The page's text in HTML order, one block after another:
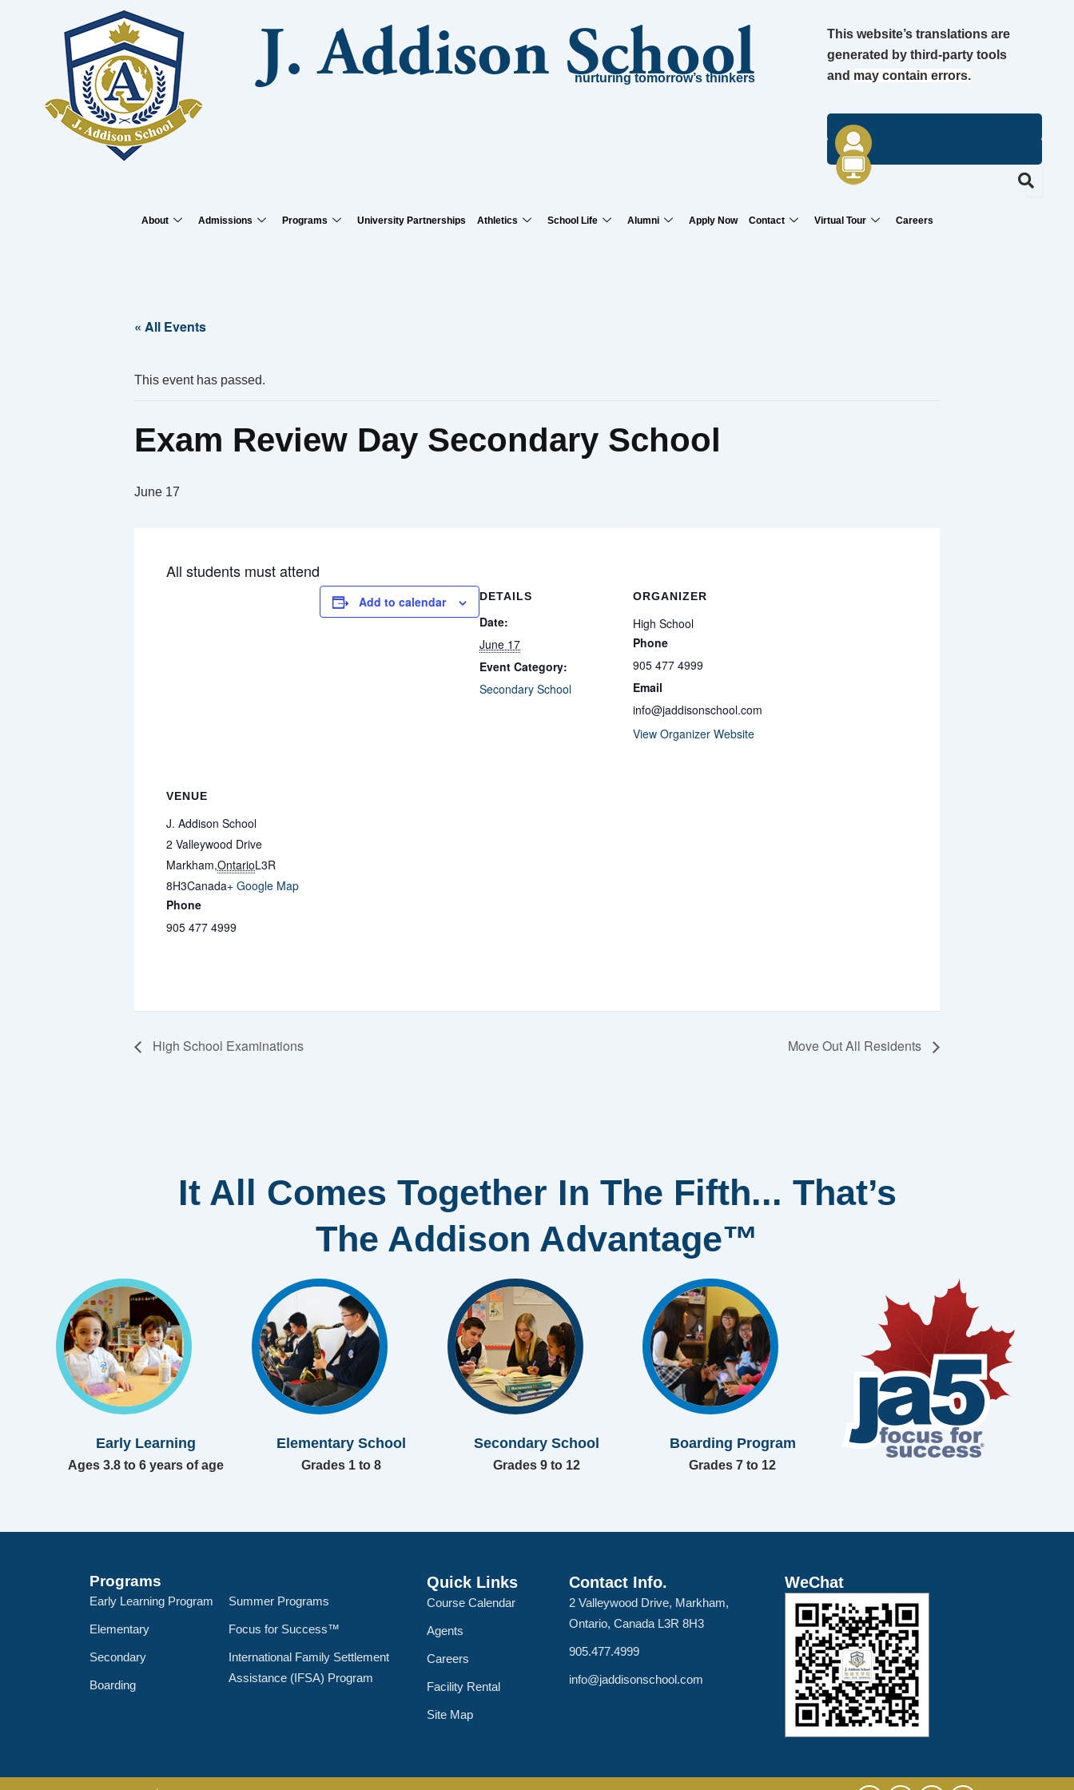
J. Addison School
nurturing tomorrow’s thinkers
This website’s translations are
generated by third-party tools
and may contain errors.
About Admissions Programs University Partnerships Athletics School Life Alumni Apply Now Contact Virtual Tour Careers
« All Events
This event has passed.
Exam Review Day Secondary School
June 17
All students must attend
Add to calendar DETAILS
Date:
June 17
Event Category:
Secondary School
ORGANIZER
High School
Phone
905 477 4999
Email
info@jaddisonschool.com
View Organizer Website
VENUE
J. Addison School
2 Valleywood Drive
Markham,OntarioL3R
8H3Canada+ Google Map
Phone
905 477 4999
High School Examinations Move Out All Residents
It All Comes Together In The Fifth... That’s
The Addison Advantage™
Early Learning
Ages 3.8 to 6 years of age
Elementary School
Grades 1 to 8
Secondary School
Grades 9 to 12
Boarding Program
Grades 7 to 12
Programs
Early Learning Program
Elementary
Secondary
Boarding
Summer Programs
Focus for Success™
International Family Settlement
Assistance (IFSA) Program
Quick Links
Course Calendar
Agents
Careers
Facility Rental
Site Map
Contact Info.
2 Valleywood Drive, Markham,
Ontario, Canada L3R 8H3
905.477.4999
info@jaddisonschool.com
WeChat